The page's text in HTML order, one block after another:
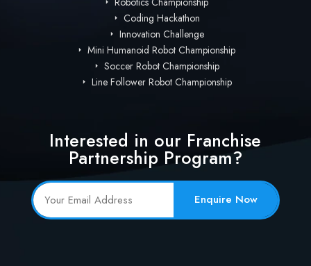
Coding Hackathon
Innovation Challenge
Mini Humanoid Robot Championship
Soccer Robot Championship
Line Follower Robot Championship
Interested in our Franchise
Partnership Program?
Enquire Now